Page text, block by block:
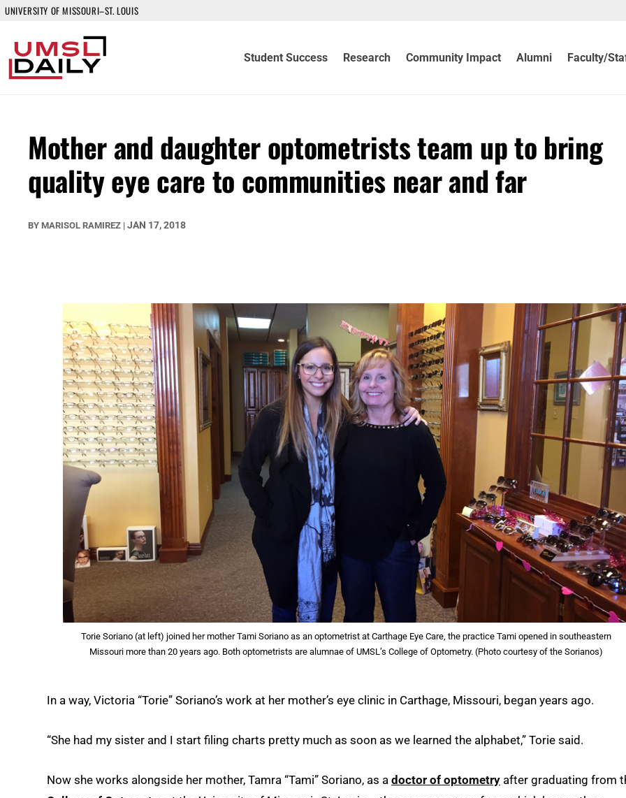
UNIVERSITY OF MISSOURI–ST. LOUIS
Student Success Research Community Impact Alumni Faculty/
Mother and daughter optometrists team up to bring
quality eye care to communities near and far
BY MARISOL RAMIREZ | JAN 17, 2018
Torie Soriano (at left) joined her mother Tami Soriano as an optometrist at Carthage Eye Care, the practice Tami opened in southeastern
Missouri more than 20 years ago. Both optometrists are alumnae of UMSL’s College of Optometry. (Photo courtesy of the Sorianos)
In a way, Victoria “Torie” Soriano’s work at her mother’s eye clinic in Carthage, Missouri, began years ago.
“She had my sister and I start filing charts pretty much as soon as we learned the alphabet,” Torie said.
Now she works alongside her mother, Tamra “Tami” Soriano, as a doctor of optometry after graduating from